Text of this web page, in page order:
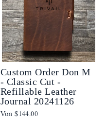
Custom Order Don M
- Classic Cut -
Refillable Leather
Journal 20241126
Von$144.00